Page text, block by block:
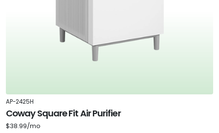
AP-2425H
Coway Square Fit Air Purifier
$38.99/mo